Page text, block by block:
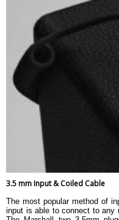
3.5 mm Input & Coiled Cable
The most popular method of
input is able to connect to any